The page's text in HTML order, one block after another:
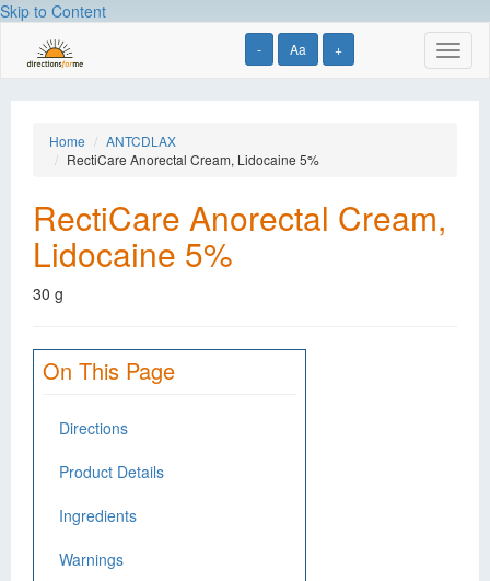
Skip to Content
- Aa +
Home
ANTCDLAX
RectiCare Anorectal Cream, Lidocaine 5%
RectiCare Anorectal Cream,
Lidocaine 5%
30 g
On This Page
Directions
Product Details
Ingredients
Warnings